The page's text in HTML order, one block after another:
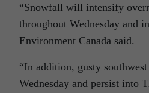
“Snowfall will intensify
throughout Wednesday and
Environment Canada said.
“In addition, gusty
Wednesday and persist into